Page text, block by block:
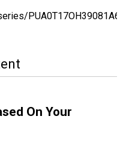
On Your